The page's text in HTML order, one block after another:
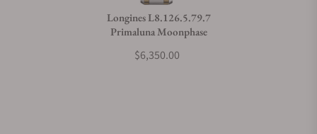
Longines L8.126.5.79.7
Primaluna Moonphase
$6,350.00